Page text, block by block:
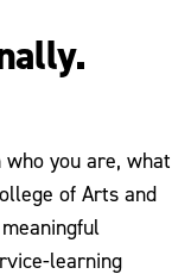
you are, what
of Arts and
learning